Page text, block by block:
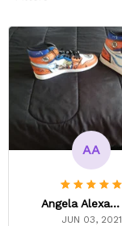
AA
Angela Alexander
JUN 03, 2021